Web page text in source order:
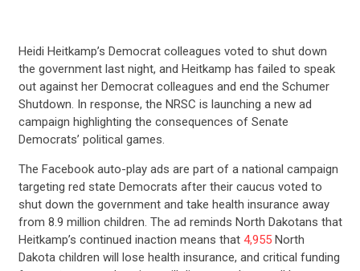
Heidi Heitkamp’s Democrat colleagues voted to shut down
the government last night, and Heitkamp has failed to speak
out against her Democrat colleagues and end the Schumer
Shutdown. In response, the NRSC is launching a new ad
campaign highlighting the consequences of Senate
Democrats’ political games.
The Facebook auto-play ads are part of a national campaign
targeting red state Democrats after their caucus voted to
shut down the government and take health insurance away
from 8.9 million children. The ad reminds North Dakotans that
Heitkamp’s continued inaction means that 4,955North
Dakota children will lose health insurance, and critical funding